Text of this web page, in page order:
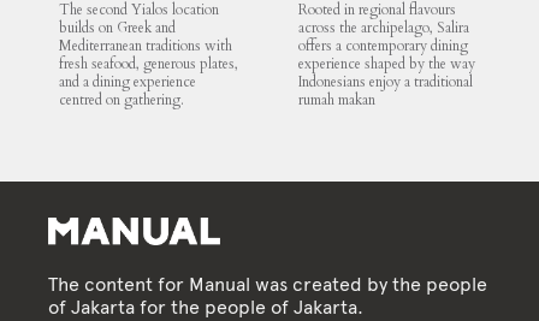
The second Yialos location
builds on Greek and
Mediterranean traditions with
fresh seafood, generous plates,
and a dining experience
centred on gathering.
Rooted in regional flavours
across the archipelago, Salira
offers a contemporary dining
experience shaped by the way
Indonesians enjoy a traditional
rumah makan
The content for Manual was created by the people
of Jakarta for the people of Jakarta.